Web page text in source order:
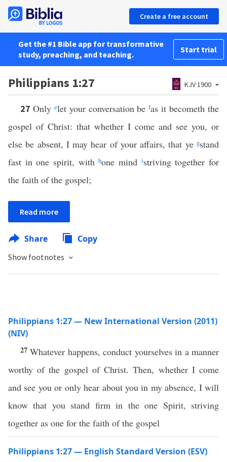
Create a free account
Get the #1 Bible app for transformative
study, preaching, and teaching.
Start trial
Philippians 1:27 KJV 1900
27 Only elet your conversation befas it becometh the
gospel of Christ: that whether I come and see you, or
else be absent, I may hear of your affairs, that ye gstand
fast in one spirit, withhone mind istriving together for
the faith of the gospel;
Read more
Share Copy
Show footnotes
Philippians 1:27 — New International Version (2011)
(NIV)
27Whatever happens, conduct yourselves in a manner
worthy of the gospel of Christ. Then, whether I come
and see you or only hear about you in my absence, I will
know that you stand firm in the one Spirit, striving
together as one for the faith of the gospel
Philippians 1:27 — English Standard Version (ESV)